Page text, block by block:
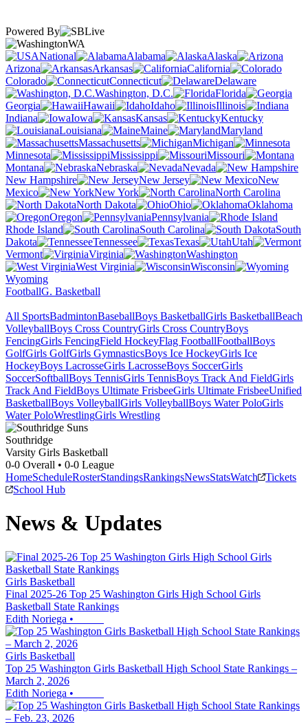
Powered By
WA
National
Alabama
Alaska
Arizona
Arkansas
California
Colorado
Connecticut
Delaware
Washington, D.C.
Florida
Georgia
Hawaii Idaho
Illinois
Indiana
Iowa Kansas
Kentucky
Louisiana
Maine
Maryland
Massachusetts
Michigan
Minnesota
Mississippi
Missouri
Montana
Nebraska
Nevada
New Hampshire
New Jersey
New
Mexico
New York
North Carolina
North Dakota
Ohio
Oklahoma
Oregon
Pennsylvania
Rhode Island
South Carolina
South
Dakota
Tennessee Texas
Utah
Vermont
Virginia
Washington
West Virginia
Wisconsin
Wyoming
FootballG. Basketball
All SportsBadmintonBaseballBoys BasketballGirls BasketballBeach
VolleyballBoys Cross CountryGirls Cross CountryBoys
FencingGirls FencingField HockeyFlag FootballFootballBoys
GolfGirls GolfGirls GymnasticsBoys Ice HockeyGirls Ice
HockeyBoys LacrosseGirls LacrosseBoys SoccerGirls
SoccerSoftballBoys TennisGirls TennisBoys Track And FieldGirls
Track And FieldBoys Ultimate FrisbeeGirls Ultimate FrisbeeUnified
BasketballBoys VolleyballGirls VolleyballBoys Water PoloGirls
Water PoloWrestlingGirls Wrestling
Southridge
Varsity Girls Basketball
0-0 Overall • 0-0 League
HomeScheduleRosterStandingsRankingsNewsStatsWatch
Tickets
School Hub
News & Updates
Girls Basketball
Final 2025-26 Top 25 Washington Girls High School Girls
Basketball State Rankings
Edith Noriega •
Girls Basketball
Top 25 Washington Girls Basketball High School State Rankings –
March 2, 2026
Edith Noriega •